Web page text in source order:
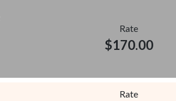
Rate
$170.00
Rate